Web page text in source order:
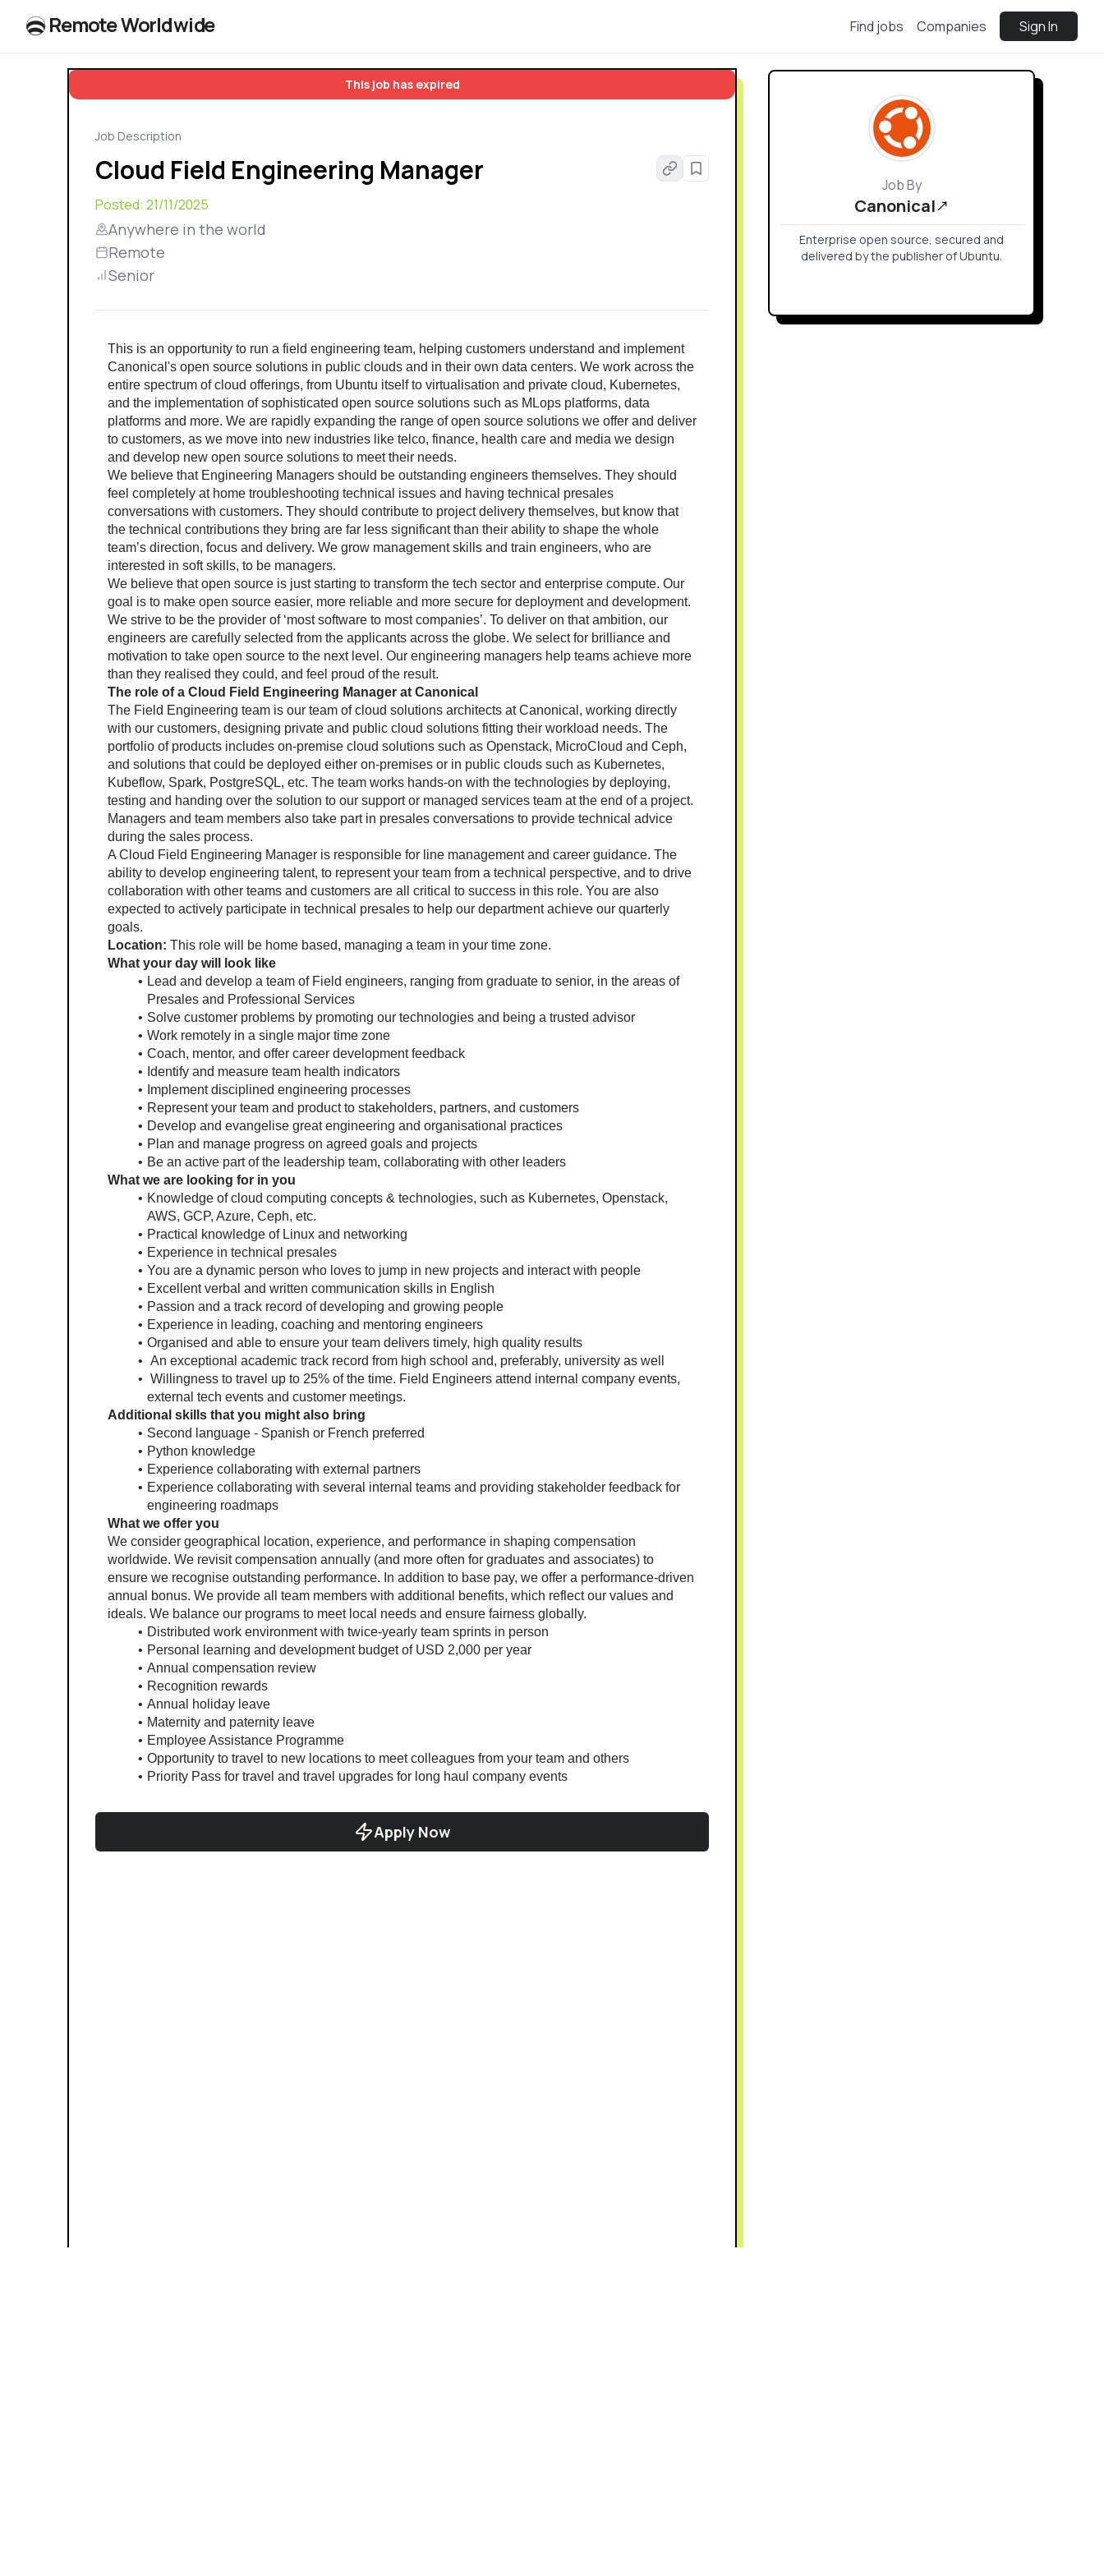
RemoteWorldwide Find jobs Companies Sign In
This job has expired
Job Description
Cloud Field Engineering Manager
Posted: 21/11/2025
Anywhere in the world
Remote
Senior
This is an opportunity to run a field engineering team, helping customers understand and implement
Canonical's open source solutions in public clouds and in their own data centers. We work across the
entire spectrum of cloud offerings, from Ubuntu itself to virtualisation and private cloud, Kubernetes,
and the implementation of sophisticated open source solutions such as MLops platforms, data
platforms and more. We are rapidly expanding the range of open source solutions we offer and deliver
to customers, as we move into new industries like telco, finance, health care and media we design
and develop new open source solutions to meet their needs.
We believe that Engineering Managers should be outstanding engineers themselves. They should
feel completely at home troubleshooting technical issues and having technical presales
conversations with customers. They should contribute to project delivery themselves, but know that
the technical contributions they bring are far less significant than their ability to shape the whole
team’s direction, focus and delivery. We grow management skills and train engineers, who are
interested in soft skills, to be managers.
We believe that open source is just starting to transform the tech sector and enterprise compute. Our
goal is to make open source easier, more reliable and more secure for deployment and development.
We strive to be the provider of ‘most software to most companies’. To deliver on that ambition, our
engineers are carefully selected from the applicants across the globe. We select for brilliance and
motivation to take open source to the next level. Our engineering managers help teams achieve more
than they realised they could, and feel proud of the result.
The role of a Cloud Field Engineering Manager at Canonical
The Field Engineering team is our team of cloud solutions architects at Canonical, working directly
with our customers, designing private and public cloud solutions fitting their workload needs. The
portfolio of products includes on-premise cloud solutions such as Openstack, MicroCloud and Ceph,
and solutions that could be deployed either on-premises or in public clouds such as Kubernetes,
Kubeflow, Spark, PostgreSQL, etc. The team works hands-on with the technologies by deploying,
testing and handing over the solution to our support or managed services team at the end of a project.
Managers and team members also take part in presales conversations to provide technical advice
during the sales process.
A Cloud Field Engineering Manager is responsible for line management and career guidance. The
ability to develop engineering talent, to represent your team from a technical perspective, and to drive
collaboration with other teams and customers are all critical to success in this role. You are also
expected to actively participate in technical presales to help our department achieve our quarterly
goals.
Location: This role will be home based, managing a team in your time zone.
What your day will look like
Lead and develop a team of Field engineers, ranging from graduate to senior, in the areas of
Presales and Professional Services
Solve customer problems by promoting our technologies and being a trusted advisor
Work remotely in a single major time zone
Coach, mentor, and offer career development feedback
Identify and measure team health indicators
Implement disciplined engineering processes
Represent your team and product to stakeholders, partners, and customers
Develop and evangelise great engineering and organisational practices
Plan and manage progress on agreed goals and projects
Be an active part of the leadership team, collaborating with other leaders
What we are looking for in you
Knowledge of cloud computing concepts & technologies, such as Kubernetes, Openstack,
AWS, GCP, Azure, Ceph, etc.
Practical knowledge of Linux and networking
Experience in technical presales
You are a dynamic person who loves to jump in new projects and interact with people
Excellent verbal and written communication skills in English
Passion and a track record of developing and growing people
Experience in leading, coaching and mentoring engineers
Organised and able to ensure your team delivers timely, high quality results
An exceptional academic track record from high school and, preferably, university as well
Willingness to travel up to 25% of the time. Field Engineers attend internal company events,
external tech events and customer meetings.
Additional skills that you might also bring
Second language - Spanish or French preferred
Python knowledge
Experience collaborating with external partners
Experience collaborating with several internal teams and providing stakeholder feedback for
engineering roadmaps
What we offer you
We consider geographical location, experience, and performance in shaping compensation
worldwide. We revisit compensation annually (and more often for graduates and associates) to
ensure we recognise outstanding performance. In addition to base pay, we offer a performance-driven
annual bonus. We provide all team members with additional benefits, which reflect our values and
ideals. We balance our programs to meet local needs and ensure fairness globally.
Distributed work environment with twice-yearly team sprints in person
Personal learning and development budget of USD 2,000 per year
Annual compensation review
Recognition rewards
Annual holiday leave
Maternity and paternity leave
Employee Assistance Programme
Opportunity to travel to new locations to meet colleagues from your team and others
Priority Pass for travel and travel upgrades for long haul company events
Apply Now
Job By
Canonical
Enterprise open source, secured and
delivered by the publisher of Ubuntu.